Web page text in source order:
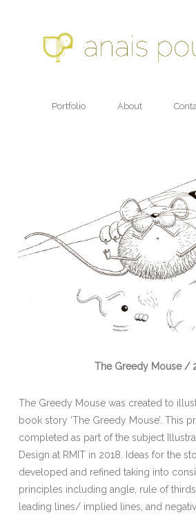
Portfolio About
The Greedy Mouse /
The Greedy Mouse was created to
book story ‘The Greedy Mouse’. This
completed as part of the subject
Design at RMIT in 2018. Ideas for the
developed and refined taking into
principles including angle, rule of
leading lines/ implied lines, and